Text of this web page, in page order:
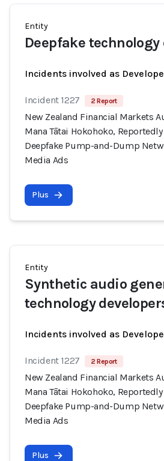
Entity
Deepfake technology
Incidents involved as
Incident 1227 2 Report
New Zealand Financial Markets
Mana Tātai Hokohoko,
Deepfake Pump-and-Dump
Media Ads
Plus
Entity
Synthetic audio
technology
Incidents involved as
Incident 1227 2 Report
New Zealand Financial Markets
Mana Tātai Hokohoko,
Deepfake Pump-and-Dump
Media Ads
Plus